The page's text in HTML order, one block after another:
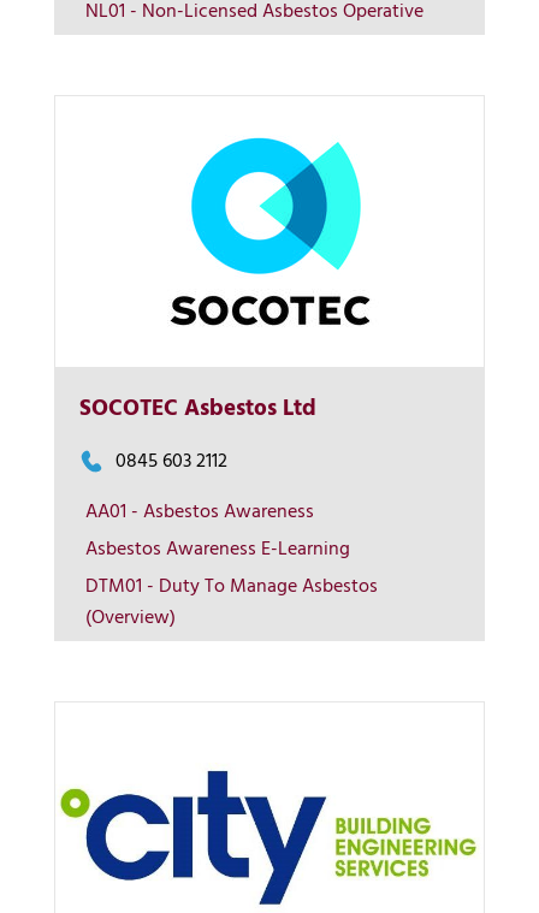
NL01 - Non-Licensed Asbestos Operative
Contact us
SOCOTEC Asbestos Ltd
0845 603 2112
AA01 - Asbestos Awareness
Asbestos Awareness E-Learning
DTM01 - Duty To Manage Asbestos
(Overview)
View on map
Contact us